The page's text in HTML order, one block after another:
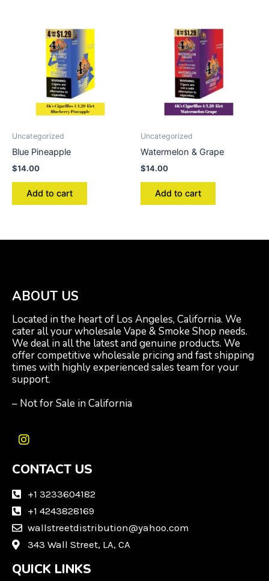
Uncategorized
Blue Pineapple
$14.00
Add to cart
Uncategorized
Watermelon & Grape
$14.00
Add to cart
ABOUT US
Located in the heart of Los Angeles, California. We
cater all your wholesale Vape & Smoke Shop needs.
We deal in all the latest and genuine products. We
offer competitive wholesale pricing and fast shipping
times with highly experienced sales team for your
support.
– Not for Sale in California
I
s
a
a
m
CONTACT US
+1 3233604182
+1 4243828169
wallstreetdistribution@yahoo.com
343 Wall Street, LA, CA
QUICK LINKS